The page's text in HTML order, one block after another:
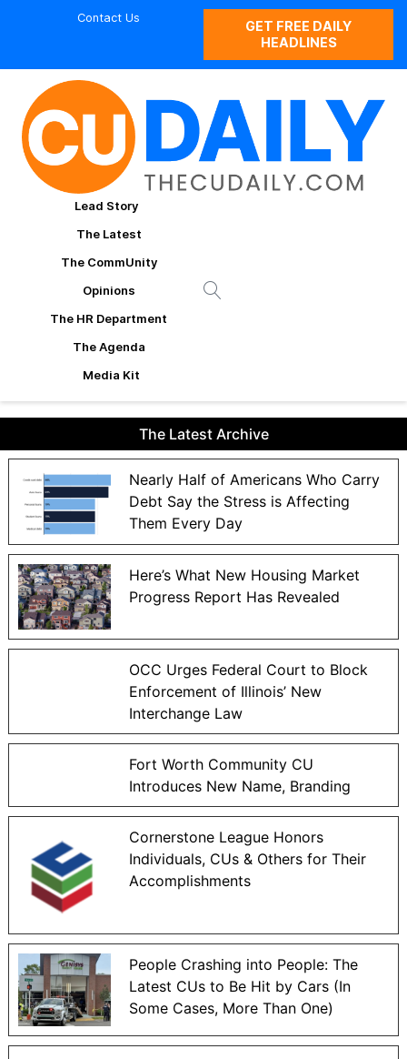
Contact Us
GET FREE DAILY
HEADLINES
Lead Story
The Latest
The CommUnity
Opinions
The HR Department
The Agenda
Media Kit
The Latest Archive
Nearly Half of Americans Who Carry
Debt Say the Stress is Affecting
Them Every Day
Here’s What New Housing Market
Progress Report Has Revealed
OCC Urges Federal Court to Block
Enforcement of Illinois’ New
Interchange Law
Fort Worth Community CU
Introduces New Name, Branding
Cornerstone League Honors
Individuals, CUs & Others for Their
Accomplishments
People Crashing into People: The
Latest CUs to Be Hit by Cars (In
Some Cases, More Than One)